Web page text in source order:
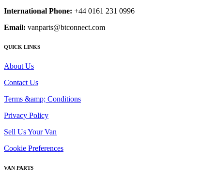
International Phone: +44 0161 231 0996
Email: vanparts@btconnect.com
QUICK LINKS
About Us
Contact Us
Terms &amp; Conditions
Privacy Policy
Sell Us Your Van
Cookie Preferences
VAN PARTS